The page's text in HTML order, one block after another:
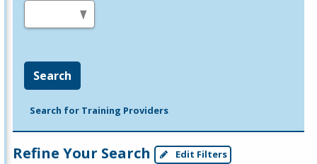
Search
Search for Training Providers
Refine Your Search Edit Filters